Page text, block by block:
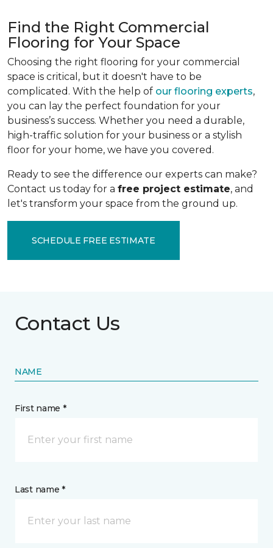
Find the Right Commercial
Flooring for Your Space
Choosing the right flooring for your commercial
space is critical, but it doesn't have to be
complicated. With the help of our flooring experts,
you can lay the perfect foundation for your
business’s success. Whether you need a durable,
high-traffic solution for your business or a stylish
floor for your home, we have you covered.
Ready to see the difference our experts can make?
Contact us today for a free project estimate, and
let's transform your space from the ground up.
SCHEDULE FREE ESTIMATE
Contact Us
NAME
First name *
Last name *